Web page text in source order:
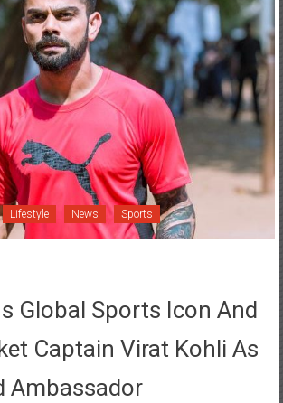
Lifestyle News Sports
Global Sports Icon And
Captain Virat Kohli As
Ambassador